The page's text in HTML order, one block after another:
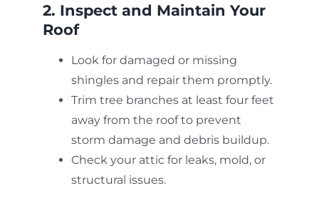
2. Inspect and Maintain Your
Roof
Look for damaged or missing
shingles and repair them promptly.
Trim tree branches at least four feet
away from the roof to prevent
storm damage and debris buildup.
Check your attic for leaks, mold, or
structural issues.